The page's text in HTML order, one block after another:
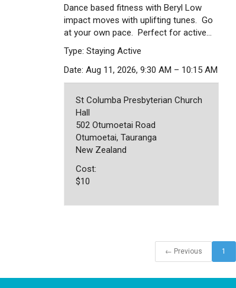
Dance based fitness with Beryl Low
impact moves with uplifting tunes. Go
at your own pace. Perfect for active…
Type: Staying Active
Date: Aug 11, 2026, 9:30 AM – 10:15 AM
St Columba Presbyterian Church
Hall
502 Otumoetai Road
Otumoetai, Tauranga
New Zealand
Cost:
$10
← Previous 1